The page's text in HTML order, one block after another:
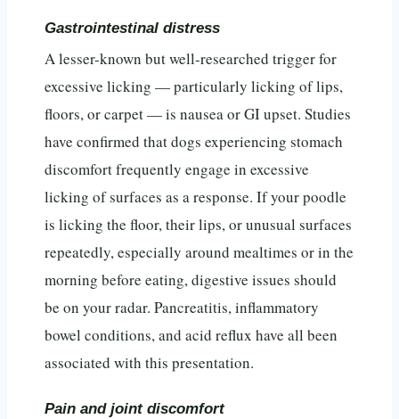
Gastrointestinal distress
A lesser-known but well-researched trigger for
excessive licking — particularly licking of lips,
floors, or carpet — is nausea or GI upset. Studies
have confirmed that dogs experiencing stomach
discomfort frequently engage in excessive
licking of surfaces as a response. If your poodle
is licking the floor, their lips, or unusual surfaces
repeatedly, especially around mealtimes or in the
morning before eating, digestive issues should
be on your radar. Pancreatitis, inflammatory
bowel conditions, and acid reflux have all been
associated with this presentation.
Pain and joint discomfort